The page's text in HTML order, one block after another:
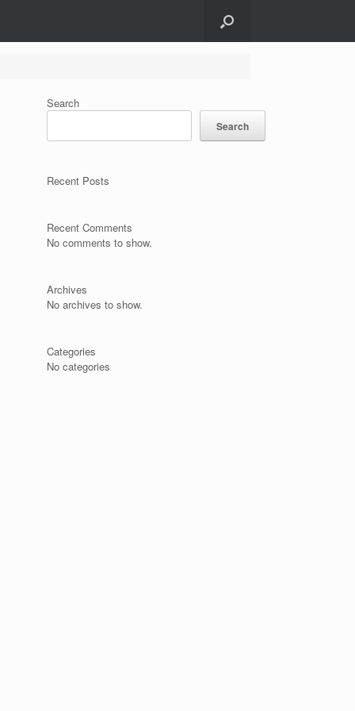
Search
Search
Recent Posts
Recent Comments
No comments to show.
Archives
No archives to show.
Categories
No categories